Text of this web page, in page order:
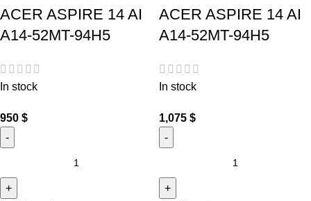
ACER ASPIRE 14 AI
A14-52MT-94H5
In stock
950 $
ACER ASPIRE 14 AI
A14-52MT-94H5
In stock
1,075 $